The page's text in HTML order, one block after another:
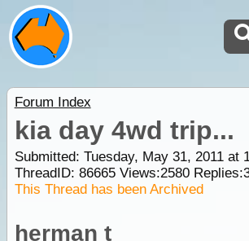
Forum Index
kia day 4wd trip...
Submitted: Tuesday, May 31, 2011 at
ThreadID: 86665Views:2580Replies:
This Thread has been Archived
herman t